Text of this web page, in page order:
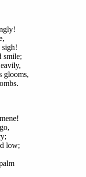
smile;
glooms,
low;